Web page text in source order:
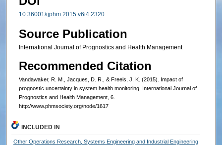
10.36001/ijphm.2015.v6i4.2320
Source Publication
International Journal of Prognostics and Health Management
Recommended Citation
Vandawaker, R. M., Jacques, D. R., & Freels, J. K. (2015). Impact of
prognostic uncertainty in system health monitoring. International Journal of
Prognostics and Health Management, 6.
http://www.phmsociety.org/node/1617
INCLUDED IN
Other Operations Research, Systems Engineering and Industrial Engineering